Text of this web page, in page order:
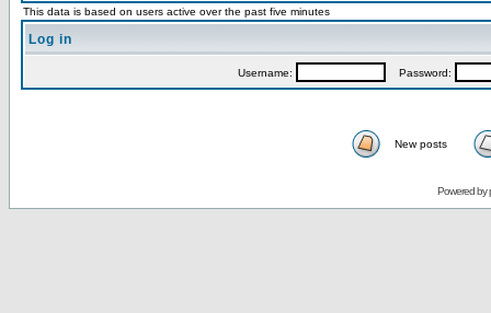
This data is based on users active over the past five minutes
Log in
Username: Password:
New posts
Powered by